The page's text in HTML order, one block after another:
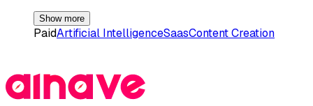
Show more
PaidArtificial IntelligenceSaasContent Creation